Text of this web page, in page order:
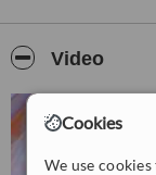
Cookies
We use
Plastic Surgery
Executive Wellness
Membership Program
Video